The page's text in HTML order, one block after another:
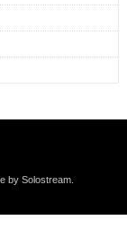
by Solostream